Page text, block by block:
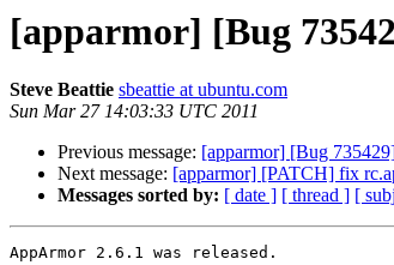
[apparmor] [Bug
Steve Beattie sbeattie at ubuntu.com
Sun Mar 27 14:03:33 UTC 2011
Previous message: [apparmor] [Bug
Next message: [apparmor] [PATCH] fix
Messages sorted by: [ date ] [ thread ] [
AppArmor 2.6.1 was released.